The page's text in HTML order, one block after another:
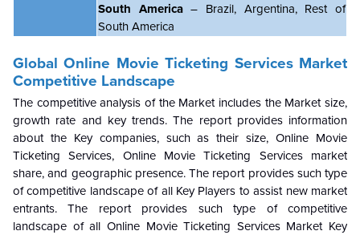
South America– Brazil, Argentina, Rest of
South America
GlobalOnline Movie Ticketing Services Market
Competitive Landscape
The competitive analysis of the Market includes the Market size,
growth rate and key trends. The report provides information
about the Key companies, such as their size,Online Movie
Ticketing Services, Online Movie Ticketing Services market
share, and geographic presence. The report provides such type
of competitive landscape of all Key Players to assist new market
entrants. The report provides such type of competitive
landscape of all Online Movie Ticketing Services MarketKey